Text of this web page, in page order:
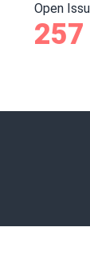
Open
257